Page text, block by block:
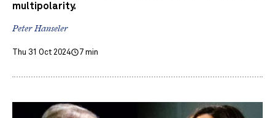
multipolarity.
Peter Hanseler
Thu 31 Oct 2024 7 min